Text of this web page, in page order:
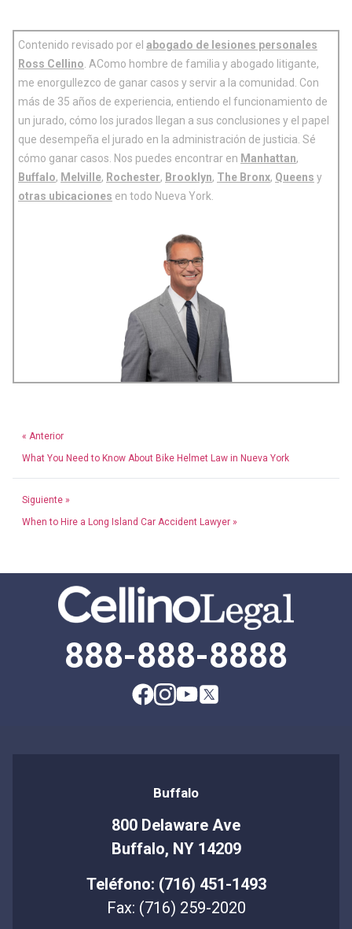
Contenido revisado por el abogado de lesiones personales
Ross Cellino . AComo hombre de familia y abogado litigante,
me enorgullezco de ganar casos y servir a la comunidad. Con
más de 35 años de experiencia, entiendo el funcionamiento de
un jurado, cómo los jurados llegan a sus conclusiones y el papel
que desempeña el jurado en la administración de justicia. Sé
cómo ganar casos. Nos puedes encontrar en Manhattan,
Buffalo, Melville, Rochester, Brooklyn, The Bronx, Queens y
otras ubicaciones en todo Nueva York.
« Anterior
What You Need to Know About Bike Helmet Law in Nueva York
Siguiente »
When to Hire a Long Island Car Accident Lawyer »
888-888-8888
Buffalo
800 Delaware Ave
Buffalo, NY 14209
Teléfono: (716) 451-1493
Fax: (716) 259-2020